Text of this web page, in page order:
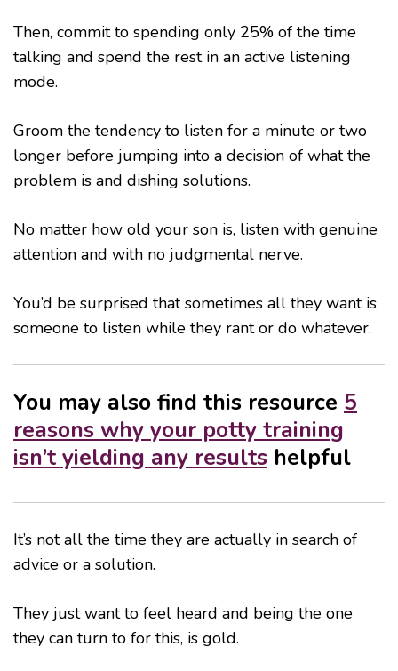
Then, commit to spending only 25% of the time
talking and spend the rest in an active listening
mode.
Groom the tendency to listen for a minute or two
longer before jumping into a decision of what the
problem is and dishing solutions.
No matter how old your son is, listen with genuine
attention and with no judgmental nerve.
You’d be surprised that sometimes all they want is
someone to listen while they rant or do whatever.
You may also find this resource 5
reasons why your potty training
isn’t yielding any results helpful
It’s not all the time they are actually in search of
advice or a solution.
They just want to feel heard and being the one
they can turn to for this, is gold.